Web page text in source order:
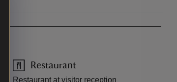
Restaurant
Restaurant at visitor reception